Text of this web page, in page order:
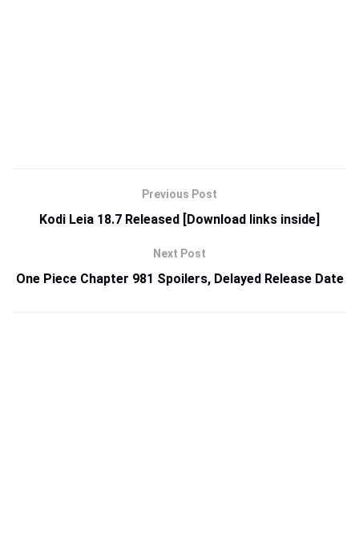
Previous Post
Kodi Leia 18.7 Released [Download links inside]
Next Post
One Piece Chapter 981 Spoilers, Delayed Release Date